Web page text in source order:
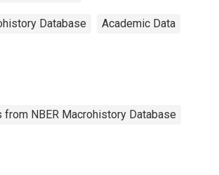
Database Academic Data
from NBER Macrohistory Database